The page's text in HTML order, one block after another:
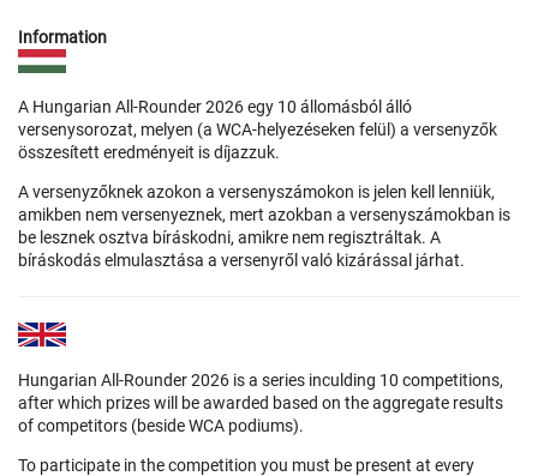
Information
A Hungarian All-Rounder 2026 egy 10 állomásból álló
versenysorozat, melyen (a WCA-helyezéseken felül) a versenyzők
összesített eredményeit is díjazzuk.
A versenyzőknek azokon a versenyszámokon is jelen kell lenniük,
amikben nem versenyeznek, mert azokban a versenyszámokban is
be lesznek osztva bíráskodni, amikre nem regisztráltak. A
bíráskodás elmulasztása a versenyről való kizárással járhat.
Hungarian All-Rounder 2026 is a series inculding 10 competitions,
after which prizes will be awarded based on the aggregate results
of competitors (beside WCA podiums).
To participate in the competition you must be present at every